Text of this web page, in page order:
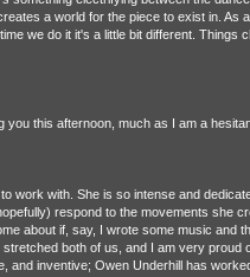
a world for the piece to exist in. As
we do it it's a little bit different. Things
you this afternoon, much as I am a
work with. She is so intense and
respond to the movements she
about if, say, I wrote some music and
stretched both of us, and I am very
and inventive; Owen Underhill has